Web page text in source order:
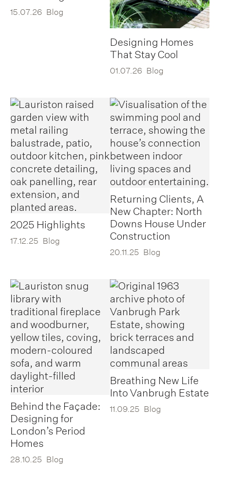
15.07.26 Blog
Designing Homes
That Stay Cool
01.07.26 Blog
2025 Highlights
17.12.25 Blog
Returning Clients, A
New Chapter: North
Downs House Under
Construction
20.11.25 Blog
Behind the Façade:
Designing for
London’s Period
Homes
28.10.25 Blog
Breathing New Life
Into Vanbrugh Estate
11.09.25 Blog